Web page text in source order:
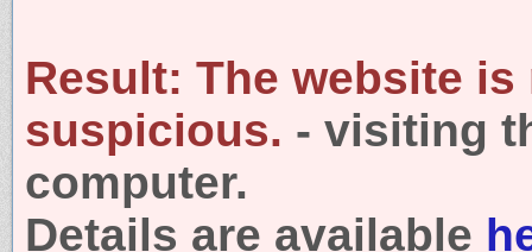
Result: The website is
suspicious. - visiting
computer.
Details are available